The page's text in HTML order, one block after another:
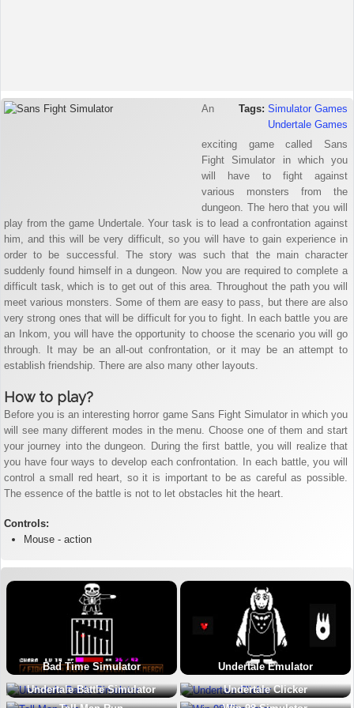
Tags: Simulator Games
Undertale Games
An
exciting game called Sans
Fight Simulator in which you
will have to fight against
various monsters from the
dungeon. The hero that you will
play from the game Undertale. Your task is to lead a confrontation against
him, and this will be very difficult, so you will have to gain experience in
order to be successful. The story was such that the main character
suddenly found himself in a dungeon. Now you are required to complete a
difficult task, which is to get out of this area. Throughout the path you will
meet various monsters. Some of them are easy to pass, but there are also
very strong ones that will be difficult for you to fight. In each battle you are
an Inkom, you will have the opportunity to choose the scenario you will go
through. It may be an all-out confrontation, or it may be an attempt to
establish friendship. There are also many other layouts.
How to play?
Before you is an interesting horror game Sans Fight Simulator in which you
will see many different modes in the menu. Choose one of them and start
your journey into the dungeon. During the first battle, you will realize that
you have four ways to develop each confrontation. In each battle, you will
control a small red heart, so it is important to be as careful as possible.
The essence of the battle is not to let obstacles hit the heart.
Controls:
Mouse - action
Bad Time Simulator
Undertale Emulator
Undertale Battle Simulator
Undertale Clicker